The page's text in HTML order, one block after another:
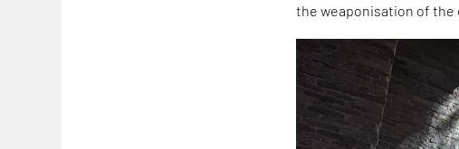
the weaponisation of the